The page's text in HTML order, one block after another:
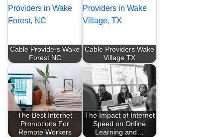
Cable Providers Wake
Forest NC
Cable Providers Wake
Village TX
The Best Internet
Promotions For
Remote Workers
The Impact of Internet
Speed on Online
Learning and…